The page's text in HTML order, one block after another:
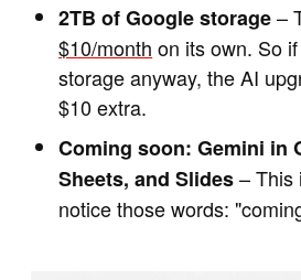
2TB of Google storage–
$10/month on its own. So
storage anyway, the AI
$10 extra.
Coming soon: Gemini in
Sheets, and Slides– This
notice those words: